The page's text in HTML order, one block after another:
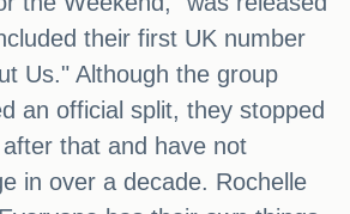
their first UK number
Us." Although the group
an official split, they stopped
that and have not
in over a decade. Rochelle